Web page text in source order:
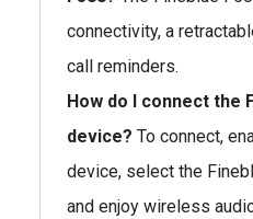
connectivity, a
call reminders.
How do I connect the
device? To connect,
device, select the
and enjoy wireless